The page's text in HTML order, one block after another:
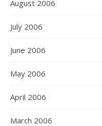
August 2006
July 2006
June 2006
May 2006
April 2006
March 2006